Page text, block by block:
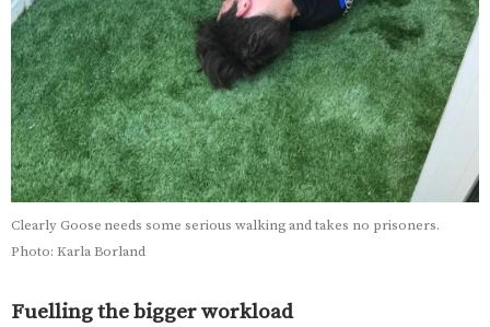
Clearly Goose needs some serious walking and takes no prisoners.
Photo: Karla Borland
Fuelling the bigger workload